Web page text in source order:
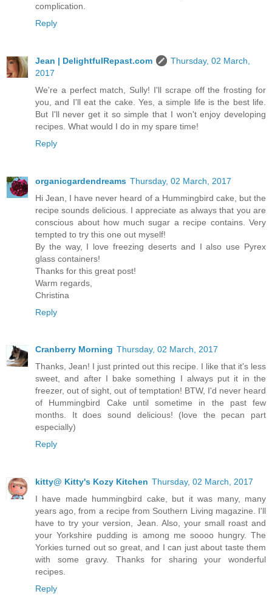
complication.
Reply
Jean | DelightfulRepast.com
Thursday, 02 March,
2017
We're a perfect match, Sully! I'll scrape off the frosting for
you, and I'll eat the cake. Yes, a simple life is the best life.
But I'll never get it so simple that I won't enjoy developing
recipes. What would I do in my spare time!
Reply
organicgardendreams Thursday, 02 March, 2017
Hi Jean, I have never heard of a Hummingbird cake, but the
recipe sounds delicious. I appreciate as always that you are
conscious about how much sugar a recipe contains. Very
tempted to try this one out myself!
By the way, I love freezing deserts and I also use Pyrex
glass containers!
Thanks for this great post!
Warm regards,
Christina
Reply
Cranberry Morning Thursday, 02 March, 2017
Thanks, Jean! I just printed out this recipe. I like that it's less
sweet, and after I bake something I always put it in the
freezer, out of sight, out of temptation! BTW, I'd never heard
of Hummingbird Cake until sometime in the past few
months. It does sound delicious! (love the pecan part
especially)
Reply
kitty@ Kitty's Kozy Kitchen Thursday, 02 March, 2017
I have made hummingbird cake, but it was many, many
years ago, from a recipe from Southern Living magazine. I'll
have to try your version, Jean. Also, your small roast and
your Yorkshire pudding is among me soooo hungry. The
Yorkies turned out so great, and I can just about taste them
with some gravy. Thanks for sharing your wonderful
recipes.
Reply